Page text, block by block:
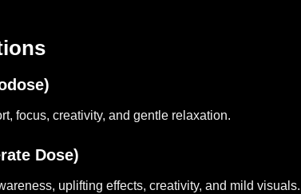
focus, creativity, and gentle relaxation.
Dose)
uplifting effects, creativity, and mild visuals.